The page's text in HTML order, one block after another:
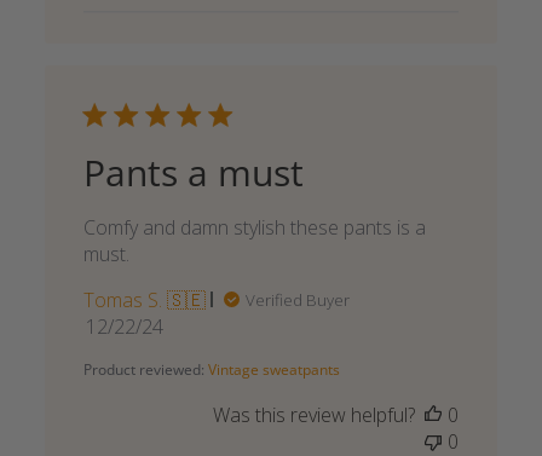
Pants a must
Comfy and damn stylish these pants is a
must.
Tomas S. 🇸🇪
Verified Buyer
Published
12/22/24
Product reviewed: Vintage sweatpants
Was this review helpful?
0
0